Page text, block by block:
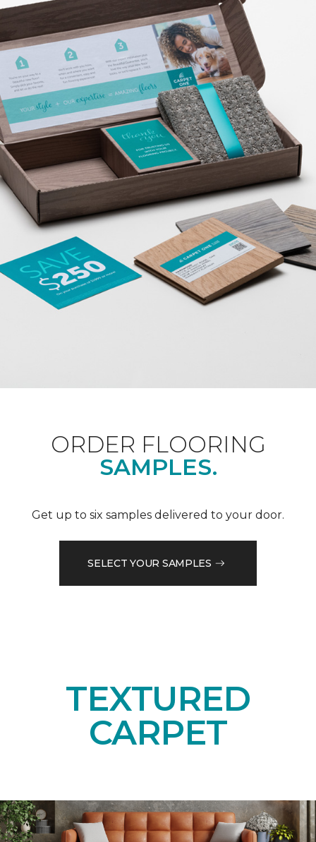
ORDER FLOORING
SAMPLES.
Get up to six samples delivered to your door.
SELECT YOUR SAMPLES
TEXTURED
CARPET